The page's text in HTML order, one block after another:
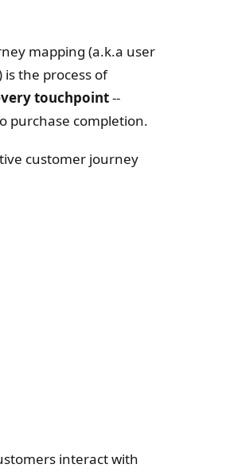
mapping (a.k.a user
the process of
touchpoint--
purchase completion.
customer journey
interact with